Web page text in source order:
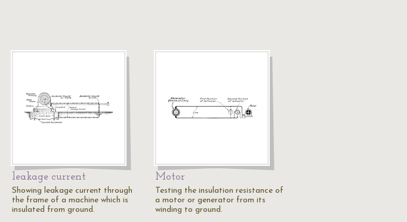
leakage current
Showing leakage current through
the frame of a machine which is
insulated from ground.
Motor
Testing the insulation resistance of
a motor or generator from its
winding to ground.